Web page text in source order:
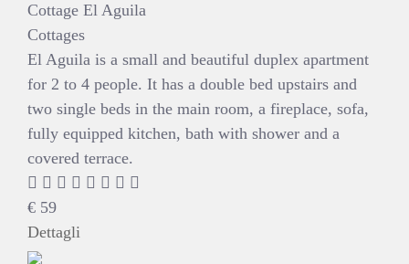
Cottage El Aguila
Cottages
El Aguila is a small and beautiful duplex apartment
for 2 to 4 people. It has a double bed upstairs and
two single beds in the main room, a fireplace, sofa,
fully equipped kitchen, bath with shower and a
covered terrace.
€ 59
Dettagli